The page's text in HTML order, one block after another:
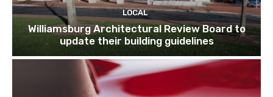
LOCAL
Williamsburg Architectural Review Board to
update their building guidelines